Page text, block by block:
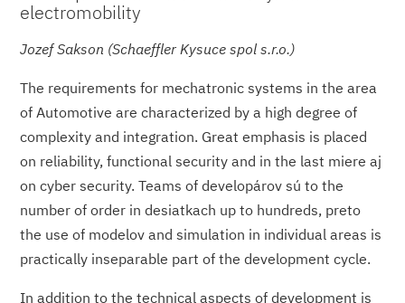
electromobility
Jozef Sakson (Schaeffler Kysuce spol s.r.o.)
The requirements for mechatronic systems in the area
of Automotive are characterized by a high degree of
complexity and integration. Great emphasis is placed
on reliability, functional security and in the last miere aj
on cyber security. Teams of developárov sú to the
number of order in desiatkach up to hundreds, preto
the use of modelov and simulation in individual areas is
practically inseparable part of the development cycle.
In addition to the technical aspects of development is